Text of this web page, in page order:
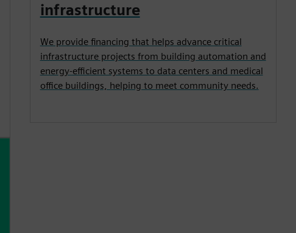
infrastructure
We provide financing that helps advance critical
infrastructure projects from building automation and
energy-efficient systems to data centers and medical
office buildings, helping to meet community needs.